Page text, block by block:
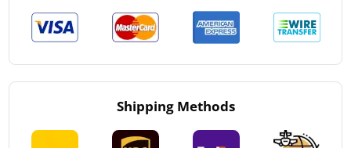
Shipping Methods